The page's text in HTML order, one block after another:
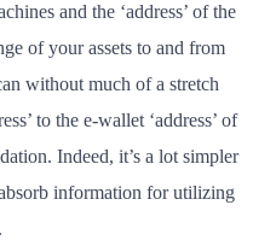
and the ‘address’ of the
of your assets to and from
without much of a stretch
to the e-wallet ‘address’ of
Indeed, it’s a lot simpler
information for utilizing